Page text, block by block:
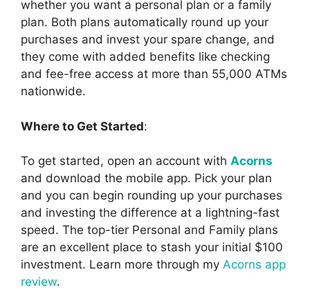
whether you want a personal plan or a family
plan. Both plans automatically round up your
purchases and invest your spare change, and
they come with added benefits like checking
and fee-free access at more than 55,000 ATMs
nationwide.
Where to Get Started:
To get started, open an account with Acorns
and download the mobile app. Pick your plan
and you can begin rounding up your purchases
and investing the difference at a lightning-fast
speed. The top-tier Personal and Family plans
are an excellent place to stash your initial $100
investment. Learn more through my Acorns app
review.